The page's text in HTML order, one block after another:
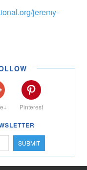
jeremy-
Pinterest
SUBMIT